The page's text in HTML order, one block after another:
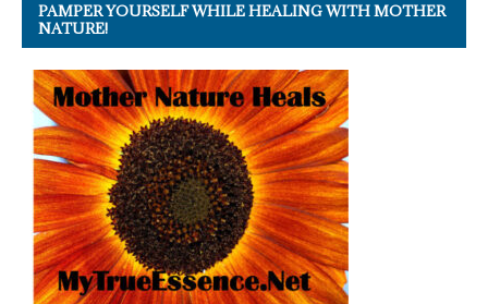
PAMPER YOURSELF WHILE HEALING WITH MOTHER
NATURE!